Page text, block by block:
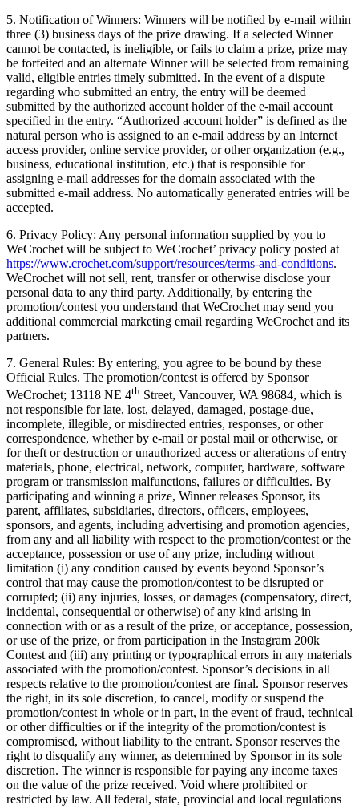
5. Notification of Winners: Winners will be notified by e-mail within
three (3) business days of the prize drawing. If a selected Winner
cannot be contacted, is ineligible, or fails to claim a prize, prize may
be forfeited and an alternate Winner will be selected from remaining
valid, eligible entries timely submitted. In the event of a dispute
regarding who submitted an entry, the entry will be deemed
submitted by the authorized account holder of the e-mail account
specified in the entry. “Authorized account holder” is defined as the
natural person who is assigned to an e-mail address by an Internet
access provider, online service provider, or other organization (e.g.,
business, educational institution, etc.) that is responsible for
assigning e-mail addresses for the domain associated with the
submitted e-mail address. No automatically generated entries will be
accepted.
6. Privacy Policy: Any personal information supplied by you to
WeCrochet will be subject to WeCrochet’ privacy policy posted at
https://www.crochet.com/support/resources/terms-and-conditions.
WeCrochet will not sell, rent, transfer or otherwise disclose your
personal data to any third party. Additionally, by entering the
promotion/contest you understand that WeCrochet may send you
additional commercial marketing email regarding WeCrochet and its
partners.
7. General Rules: By entering, you agree to be bound by these
Official Rules. The promotion/contest is offered by Sponsor
WeCrochet; 13118 NE 4th Street, Vancouver, WA 98684, which is
not responsible for late, lost, delayed, damaged, postage-due,
incomplete, illegible, or misdirected entries, responses, or other
correspondence, whether by e-mail or postal mail or otherwise, or
for theft or destruction or unauthorized access or alterations of entry
materials, phone, electrical, network, computer, hardware, software
program or transmission malfunctions, failures or difficulties. By
participating and winning a prize, Winner releases Sponsor, its
parent, affiliates, subsidiaries, directors, officers, employees,
sponsors, and agents, including advertising and promotion agencies,
from any and all liability with respect to the promotion/contest or the
acceptance, possession or use of any prize, including without
limitation (i) any condition caused by events beyond Sponsor’s
control that may cause the promotion/contest to be disrupted or
corrupted; (ii) any injuries, losses, or damages (compensatory, direct,
incidental, consequential or otherwise) of any kind arising in
connection with or as a result of the prize, or acceptance, possession,
or use of the prize, or from participation in the Instagram 200k
Contest and (iii) any printing or typographical errors in any materials
associated with the promotion/contest. Sponsor’s decisions in all
respects relative to the promotion/contest are final. Sponsor reserves
the right, in its sole discretion, to cancel, modify or suspend the
promotion/contest in whole or in part, in the event of fraud, technical
or other difficulties or if the integrity of the promotion/contest is
compromised, without liability to the entrant. Sponsor reserves the
right to disqualify any winner, as determined by Sponsor in its sole
discretion. The winner is responsible for paying any income taxes
on the value of the prize received. Void where prohibited or
restricted by law. All federal, state, provincial and local regulations